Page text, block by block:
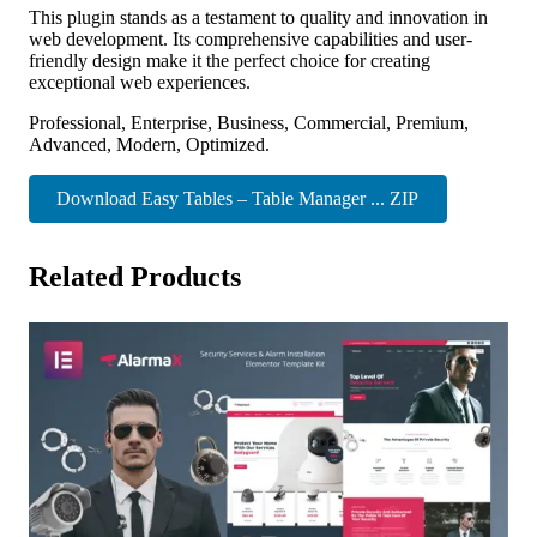
This plugin stands as a testament to quality and innovation in
web development. Its comprehensive capabilities and user-
friendly design make it the perfect choice for creating
exceptional web experiences.
Professional, Enterprise, Business, Commercial, Premium,
Advanced, Modern, Optimized.
Download Easy Tables – Table Manager ... ZIP
Related Products